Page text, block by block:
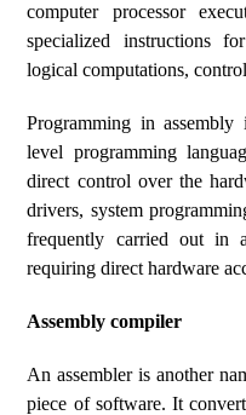
computer processor
specialized instructions
logical computations,
Programming in
level programming
direct control over the
drivers, system
frequently carried out in
requiring direct hardware
Assembly compiler
An assembler is another
piece of software. It